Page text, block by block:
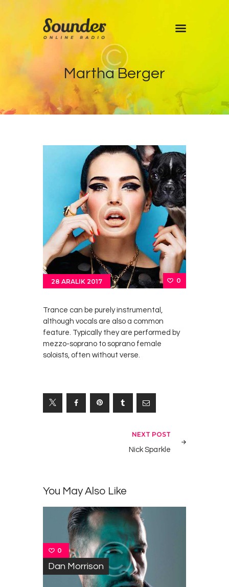
Martha Berger
Shows
Blog
Features
28 ARALIK 2017 0
Trance can be purely instrumental,
although vocals are also a common
feature. Typically they are performed by
mezzo-soprano to soprano female
soloists, often without verse.
NEXT POST
Nick Sparkle
You May Also Like
0
Dan Morrison